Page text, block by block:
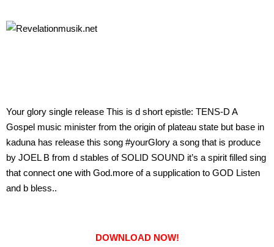
Your glory single release This is d short epistle: TENS-D A
Gospel music minister from the origin of plateau state but base in
kaduna has release this song #yourGlory a song that is produce
by JOEL B from d stables of SOLID SOUND it’s a spirit filled sing
that connect one with God.more of a supplication to GOD Listen
and b bless..
DOWNLOAD NOW!